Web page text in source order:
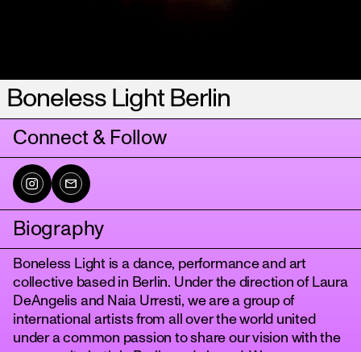
Boneless Light Berlin
Connect & Follow
Biography
Boneless Light is a dance, performance and art
collective based in Berlin. Under the direction of Laura
DeAngelis and Naia Urresti, we are a group of
international artists from all over the world united
under a common passion to share our vision with the